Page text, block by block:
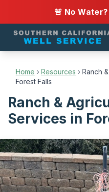
🚨 No Water?
Home › Resources › Ranch
Forest Falls
Ranch &
Services in